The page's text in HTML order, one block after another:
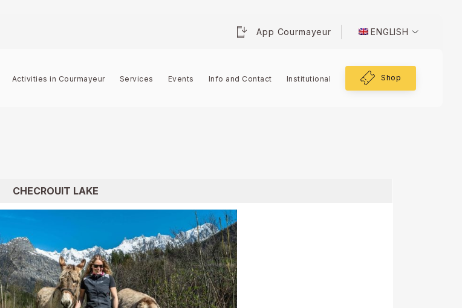
App Courmayeur ENGLISH
Activities in Courmayeur Services Events Info and Contact Institutional Shop
CHECROUIT LAKE